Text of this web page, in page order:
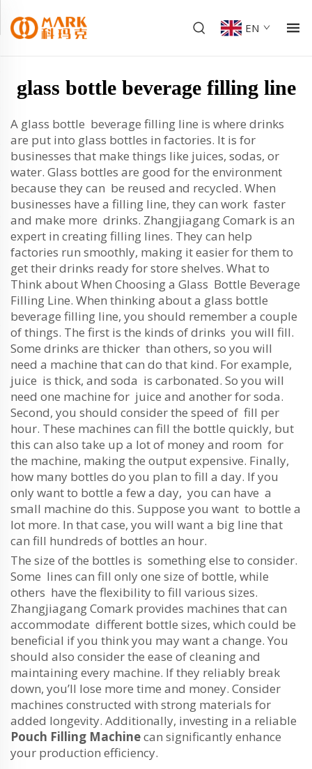
EN
glass bottle beverage filling line
A glass bottle beverage filling line is where drinks
are put into glass bottles in factories. It is for
businesses that make things like juices, sodas, or
water. Glass bottles are good for the environment
because they can be reused and recycled. When
businesses have a filling line, they can work faster
and make more drinks. Zhangjiagang Comark is an
expert in creating filling lines. They can help
factories run smoothly, making it easier for them to
get their drinks ready for store shelves. What to
Think about When Choosing a Glass Bottle Beverage
Filling Line. When thinking about a glass bottle
beverage filling line, you should remember a couple
of things. The first is the kinds of drinks you will fill.
Some drinks are thicker than others, so you will
need a machine that can do that kind. For example,
juice is thick, and soda is carbonated. So you will
need one machine for juice and another for soda.
Second, you should consider the speed of fill per
hour. These machines can fill the bottle quickly, but
this can also take up a lot of money and room for
the machine, making the output expensive. Finally,
how many bottles do you plan to fill a day. If you
only want to bottle a few a day, you can have a
small machine do this. Suppose you want to bottle a
lot more. In that case, you will want a big line that
can fill hundreds of bottles an hour.
The size of the bottles is something else to consider.
Some lines can fill only one size of bottle, while
others have the flexibility to fill various sizes.
Zhangjiagang Comark provides machines that can
accommodate different bottle sizes, which could be
beneficial if you think you may want a change. You
should also consider the ease of cleaning and
maintaining every machine. If they reliably break
down, you’ll lose more time and money. Consider
machines constructed with strong materials for
added longevity. Additionally, investing in a reliable
Pouch Filling Machinecan significantly enhance
your production efficiency.